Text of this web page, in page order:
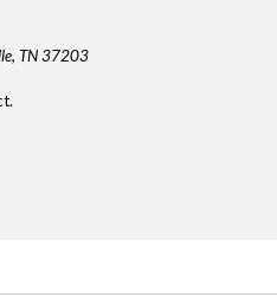
TN 37203